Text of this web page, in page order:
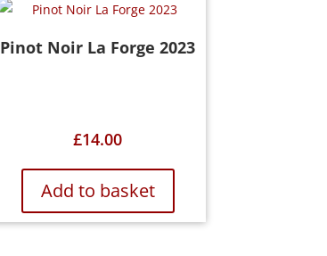
Pinot Noir La Forge 2023
£14.00
Add to basket